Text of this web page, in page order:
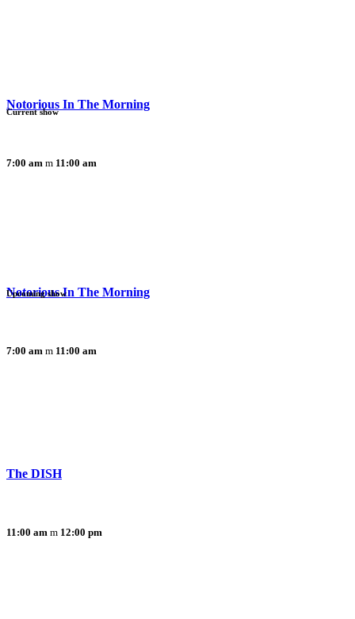
Notorious In The Morning
7:00 am 11:00 am
Current show
Notorious In The Morning
7:00 am 11:00 am
Upcoming show
The DISH
11:00 am 12:00 pm